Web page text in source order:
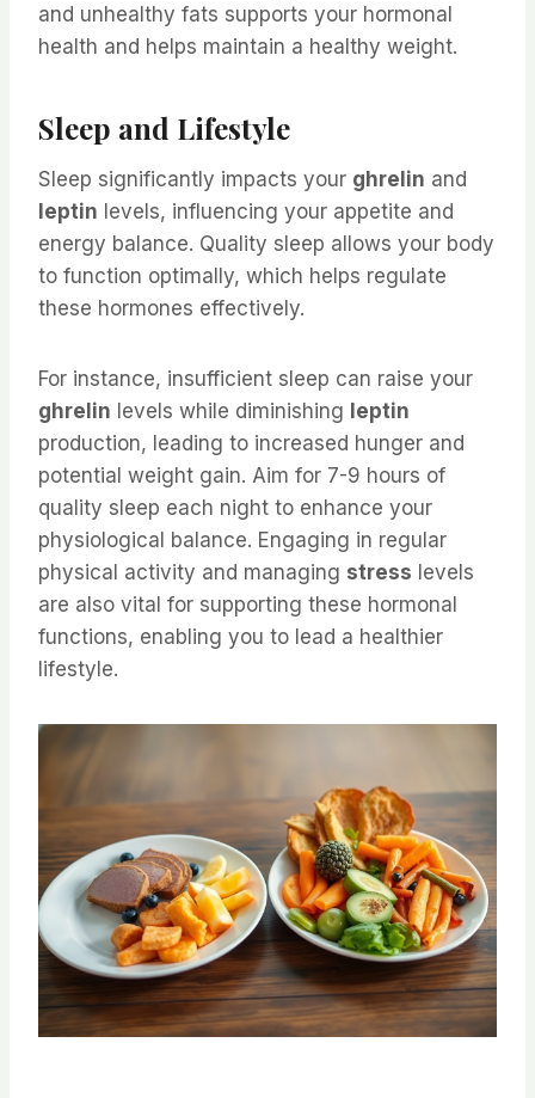
and unhealthy fats supports your hormonal
health and helps maintain a healthy weight.
Sleep and Lifestyle
Sleep significantly impacts your ghrelin and
leptin levels, influencing your appetite and
energy balance. Quality sleep allows your body
to function optimally, which helps regulate
these hormones effectively.
For instance, insufficient sleep can raise your
ghrelin levels while diminishing leptin
production, leading to increased hunger and
potential weight gain. Aim for 7-9 hours of
quality sleep each night to enhance your
physiological balance. Engaging in regular
physical activity and managing stress levels
are also vital for supporting these hormonal
functions, enabling you to lead a healthier
lifestyle.